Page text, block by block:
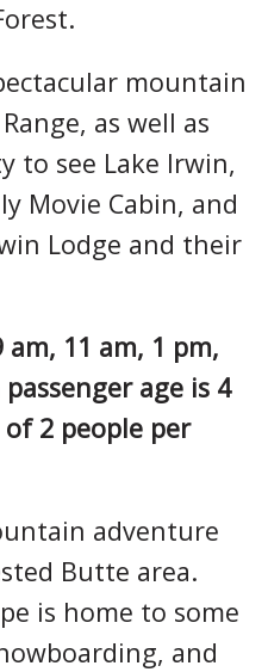
mountain
as well as
to see Lake Irwin,
Movie Cabin, and
Lodge and their
11 am, 1 pm,
age is 4
2 people per
adventure
Butte area.
is home to some
and